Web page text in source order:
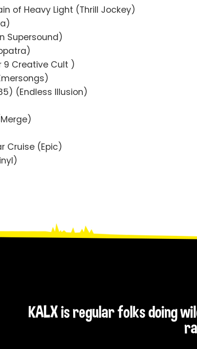
of Heavy Light (Thrill Jockey)
Supersound)
9 Creative Cult )
(Endless Illusion)
Cruise (Epic)
KALX is regular folks doing